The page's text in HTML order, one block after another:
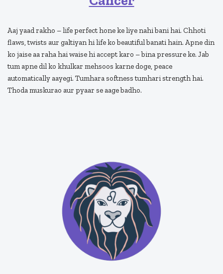
Aaj yaad rakho – life perfect hone ke liye nahi bani hai. Chhoti
flaws, twists aur galtiyan hi life ko beautiful banati hain. Apne din
ko jaise aa raha hai waise hi accept karo – bina pressure ke. Jab
tum apne dil ko khulkar mehsoos karne doge, peace
automatically aayegi. Tumhara softness tumhari strength hai.
Thoda muskurao aur pyaar se aage badho.